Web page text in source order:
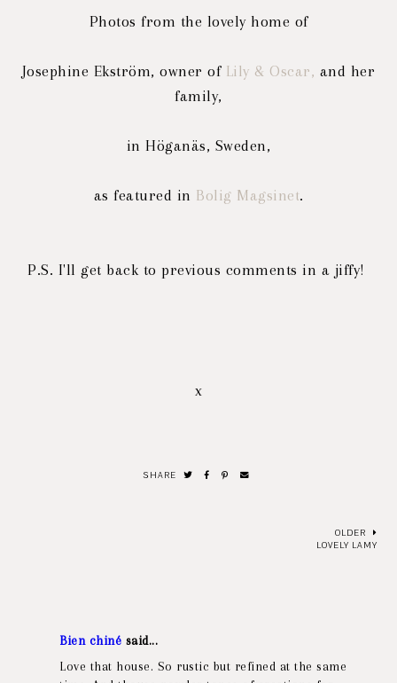
Photos from the lovely home of
Josephine Ekström, owner of Lily & Oscar, and her
family,
in Höganäs, Sweden,
as featured in Bolig Magsinet.
P.S. I'll get back to previous comments in a jiffy!
x
SHARE
OLDER
LOVELY LAMY
Bien chiné said...
Love that house. So rustic but refined at the same